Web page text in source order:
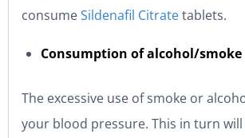
consumeSildenafil Citratetablets.
Consumption of alcohol/smoke
The excessive use of smoke or
your blood pressure. This in turn will